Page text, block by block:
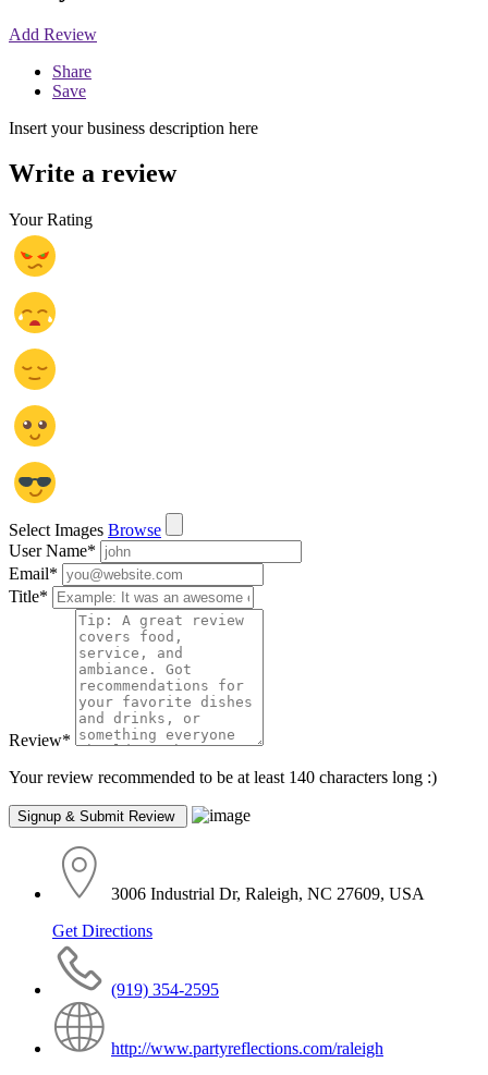
Add Review
Share
Save
Insert your business description here
Write a review
Your Rating
Select Images Browse
User Name*
Email*
Title*
Review*
Your review recommended to be at least 140 characters long :)
3006 Industrial Dr, Raleigh, NC 27609, USA
Get Directions
(919) 354-2595
http://www.partyreflections.com/raleigh